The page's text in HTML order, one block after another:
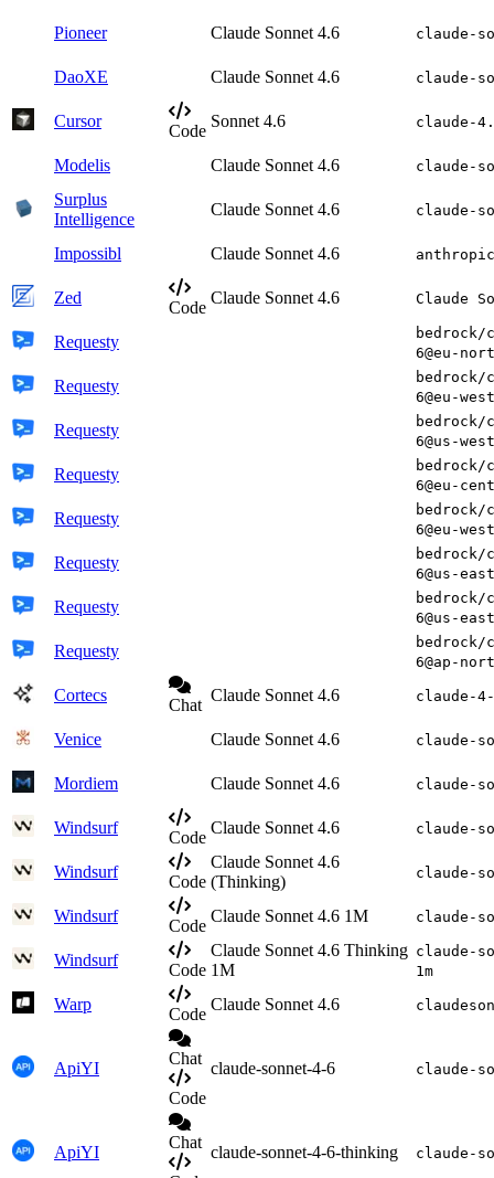
Pioneer Claude Sonnet 4.6 claude-
DaoXE Claude Sonnet 4.6 claude-
Cursor
Code
Sonnet 4.6 claude-
Modelis Claude Sonnet 4.6 claude-
Surplus
Intelligence
Claude Sonnet 4.6 claude-
Impossibl Claude Sonnet 4.6
Zed
Code
Claude Sonnet 4.6 Claude
Requesty
bedrock/
6@eu-
Requesty
bedrock/
6@eu-
Requesty
bedrock/
6@us-
Requesty
bedrock/
6@eu-
Requesty
bedrock/
6@eu-
Requesty
bedrock/
6@us-
Requesty
bedrock/
6@us-
Requesty
bedrock/
6@ap-
Cortecs
Chat
Claude Sonnet 4.6 claude-
Venice Claude Sonnet 4.6 claude-
Mordiem Claude Sonnet 4.6 claude-
Windsurf
Code
Claude Sonnet 4.6 claude-
Windsurf
Code
Claude Sonnet 4.6
(Thinking)
claude-
Windsurf
Code
Claude Sonnet 4.6 1M claude-
Windsurf
Code
Claude Sonnet 4.6 Thinking
1M
claude-
1m
Warp
Code
Claude Sonnet 4.6
ApiYI
Chat
Code
claude-sonnet-4-6 claude-
ApiYI
Chat
claude-sonnet-4-6-thinking claude-